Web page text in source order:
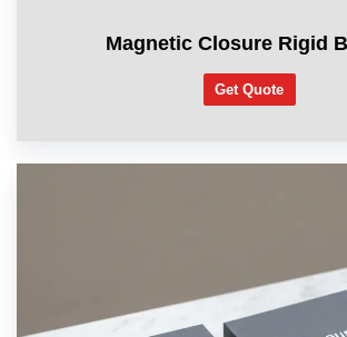
Magnetic Closure Rigid
Get Quote